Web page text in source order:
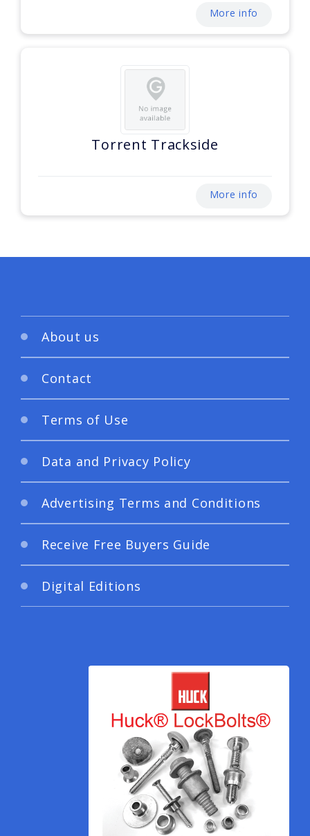
More info
Torrent Trackside
More info
About us
Contact
Terms of Use
Data and Privacy Policy
Advertising Terms and Conditions
Receive Free Buyers Guide
Digital Editions